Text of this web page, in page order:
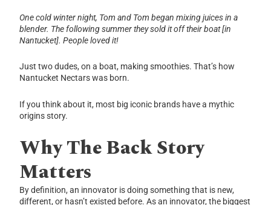
One cold winter night, Tom and Tom began mixing juices in a
blender. The following summer they sold it off their boat [in
Nantucket]. People loved it!
Just two dudes, on a boat, making smoothies. That’s how
Nantucket Nectars was born.
If you think about it, most big iconic brands have a mythic
origins story.
Why The Back Story
Matters
By definition, an innovator is doing something that is new,
different, or hasn’t existed before. As an innovator, the biggest